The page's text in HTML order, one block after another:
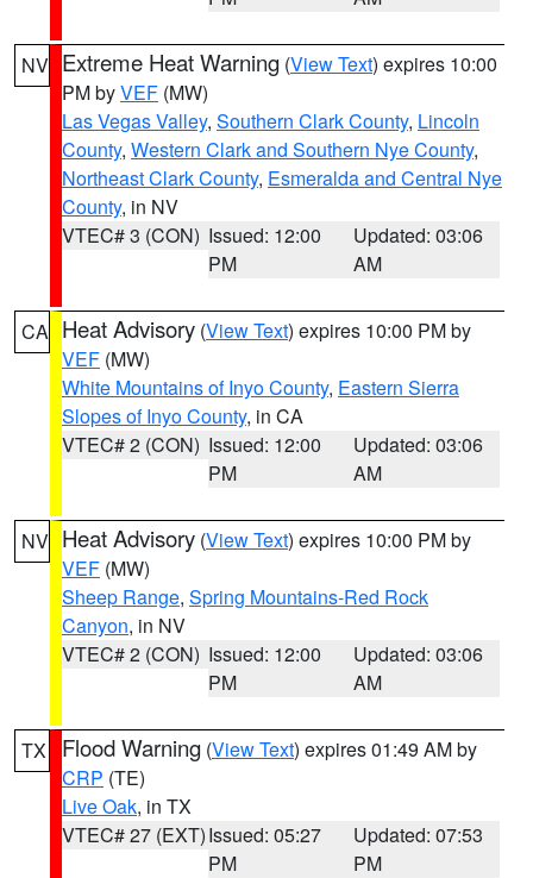
NV Extreme Heat Warning (View Text) expires 10:00
PM byVEF (MW)
Las Vegas Valley, Southern Clark County, Lincoln
County, Western Clark and Southern Nye County,
Northeast Clark County, Esmeralda and Central Nye
County, in NV
VTEC# 3 (CON) Issued: 12:00
PM
Updated: 03:06
AM
CA Heat Advisory (View Text) expires 10:00 PM by
VEF (MW)
White Mountains of Inyo County, Eastern Sierra
Slopes of Inyo County, in CA
VTEC# 2 (CON) Issued: 12:00
PM
Updated: 03:06
AM
NV Heat Advisory (View Text) expires 10:00 PM by
VEF (MW)
Sheep Range, Spring Mountains-Red Rock
Canyon, in NV
VTEC# 2 (CON) Issued: 12:00
PM
Updated: 03:06
AM
TX Flood Warning (View Text) expires 01:49 AM by
CRP (TE)
Live Oak, in TX
VTEC# 27 (EXT)Issued: 05:27
PM
Updated: 07:53
PM